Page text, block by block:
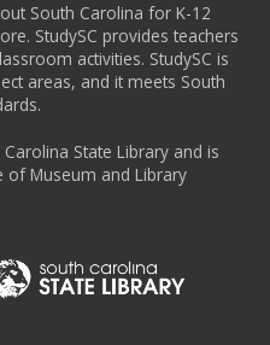
South Carolina for K-12
StudySC provides teachers
activities. StudySC is
areas, and it meets South
State Library and is
of Museum and Library